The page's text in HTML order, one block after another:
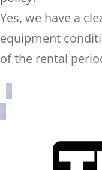
Yes, we have a
equipment
of the rental